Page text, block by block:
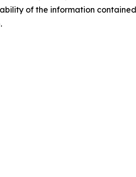
of the information